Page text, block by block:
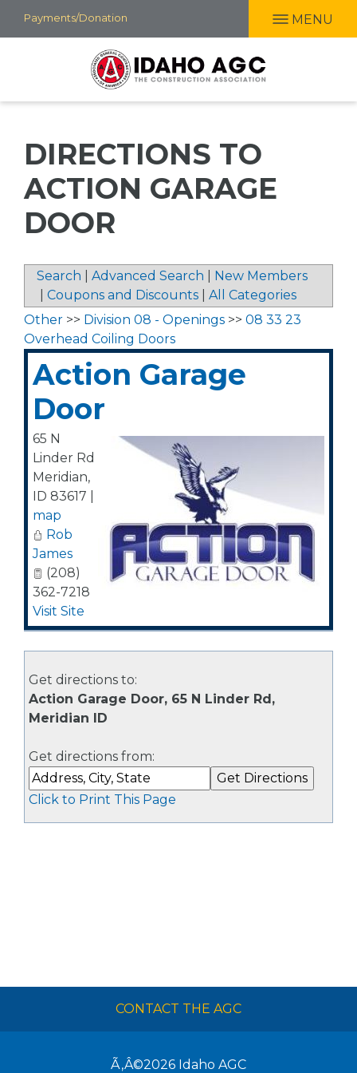
Skip
to
Payments/Donation MENU
DIRECTIONS TO
ACTION GARAGE
DOOR
Search Advanced Search
New Members
Coupons and Discounts
All Categories
Other >> Division 08 - Openings >> 08 33 23
Overhead Coiling Doors
Action Garage
Door
65 N
Linder Rd
Meridian,
ID 83617
map
Rob
James
(208)
362-7218
Visit Site
Get directions to:
Action Garage Door, 65 N Linder Rd,
Meridian ID
Get directions from:
Click to Print This Page
CONTACT THE AGC
Ã‚Â©2026 Idaho AGC